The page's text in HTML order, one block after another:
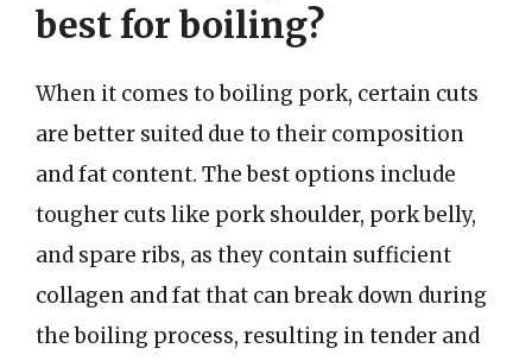
best for boiling?
When it comes to boiling pork, certain cuts
are better suited due to their composition
and fat content. The best options include
tougher cuts like pork shoulder, pork belly,
and spare ribs, as they contain sufficient
collagen and fat that can break down during
the boiling process, resulting in tender and